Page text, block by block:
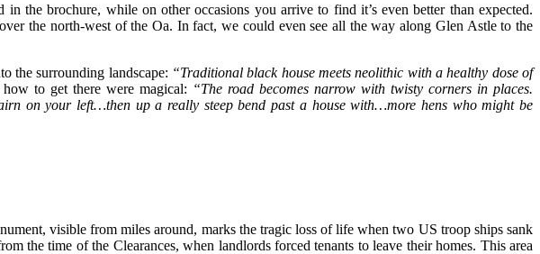
the brochure, while on other occasions you arrive to find it’s even better than expected.
the north-west of the Oa. In fact, we could even see all the way along Glen Astle to the
the surrounding landscape: “Traditional black house meets neolithic with a healthy dose of
to get there were magical: “The road becomes narrow with twisty corners in places.
on your left…then up a really steep bend past a house with…more hens who might be
visible from miles around, marks the tragic loss of life when two US troop ships sank
the time of the Clearances, when landlords forced tenants to leave their homes. This area